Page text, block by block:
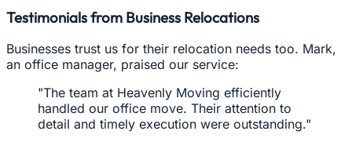
Testimonials from Business Relocations
Businesses trust us for their relocation needs too. Mark,
an office manager, praised our service:
"The team at Heavenly Moving efficiently
handled our office move. Their attention to
detail and timely execution were outstanding."